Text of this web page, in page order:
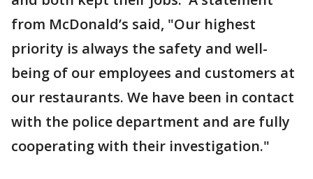
from McDonald’s said, "Our highest
priority is always the safety and well-
being of our employees and customers at
our restaurants. We have been in contact
with the police department and are fully
cooperating with their investigation."